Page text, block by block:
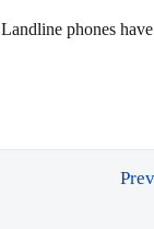
Landline phones